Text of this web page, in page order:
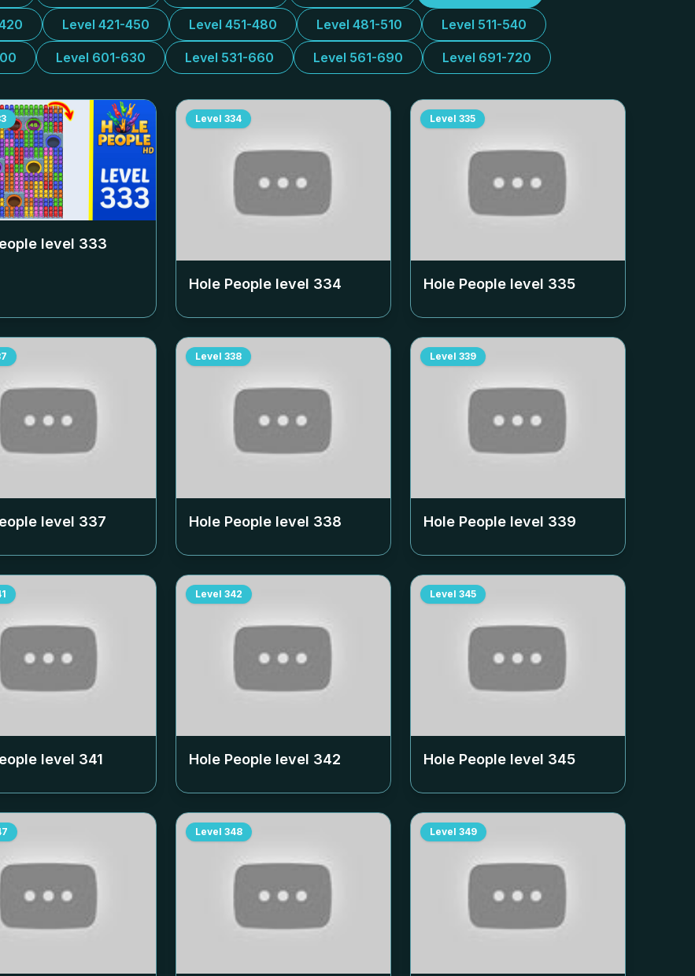
Level 421-450 Level 451-480 Level 481-510 Level 511-540
Level 601-630 Level 531-660 Level 561-690 Level 691-720
level 333
Level 334
Hole People level 334
Level 335
Hole People level 335
level 337
Level 338
Hole People level 338
Level 339
Hole People level 339
level 341
Level 342
Hole People level 342
Level 345
Hole People level 345
Level 348 Level 349